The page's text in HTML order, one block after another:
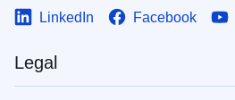
LinkedIn Facebook
Legal